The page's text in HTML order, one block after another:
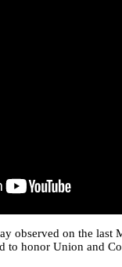
observed on the
to honor Union and